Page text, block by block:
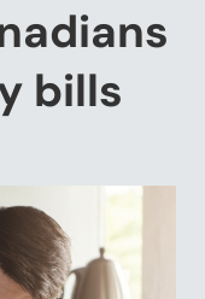
bills